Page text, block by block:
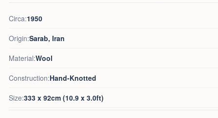
Circa:1950
Origin:Sarab, Iran
Material:Wool
Construction:Hand-Knotted
Size:333 x 92cm (10.9 x 3.0ft)